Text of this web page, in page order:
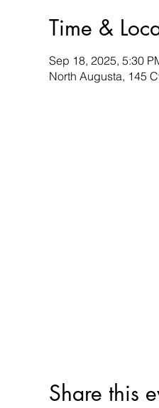
Time &
Sep 18, 2025, 5:30
North Augusta, 145
Share this